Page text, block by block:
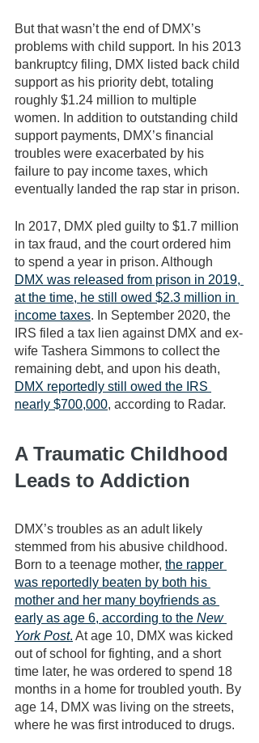
But that wasn’t the end of DMX’s
problems with child support. In his 2013
bankruptcy filing, DMX listed back child
support as his priority debt, totaling
roughly $1.24 million to multiple
women. In addition to outstanding child
support payments, DMX’s financial
troubles were exacerbated by his
failure to pay income taxes, which
eventually landed the rap star in prison.
In 2017, DMX pled guilty to $1.7 million
in tax fraud, and the court ordered him
to spend a year in prison. Although
DMX was released from prison in 2019,
at the time, he still owed $2.3 million in
income taxes. In September 2020, the
IRS filed a tax lien against DMX and ex-
wife Tashera Simmons to collect the
remaining debt, and upon his death,
DMX reportedly still owed the IRS
nearly $700,000, according to Radar.
A Traumatic Childhood
Leads to Addiction
DMX’s troubles as an adult likely
stemmed from his abusive childhood.
Born to a teenage mother, the rapper
was reportedly beaten by both his
mother and her many boyfriends as
early as age 6, according to the New
York Post. At age 10, DMX was kicked
out of school for fighting, and a short
time later, he was ordered to spend 18
months in a home for troubled youth. By
age 14, DMX was living on the streets,
where he was first introduced to drugs.